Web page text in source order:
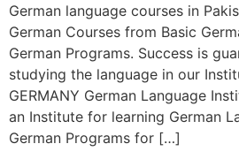
German language courses in
German Courses from Basic
German Programs. Success is
studying the language in our
GERMANY German Language
an Institute for learning German
German Programs for […]